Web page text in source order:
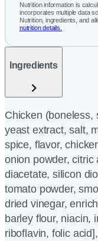
Nutrition information is
incorporates multiple data
Nutrition, ingredients, and
nutrition details.
Ingredients
Chicken (boneless,
yeast extract, salt,
spice, flavor,
onion powder, citric
diacetate, silicon
tomato powder,
dried vinegar,
barley flour, niacin,
riboflavin, folic